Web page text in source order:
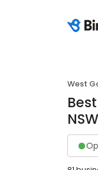
West
NSW